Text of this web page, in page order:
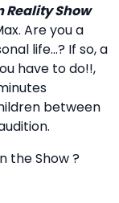
Show
Are you a
life…? If so, a
have to do!!,
between
the Show ?